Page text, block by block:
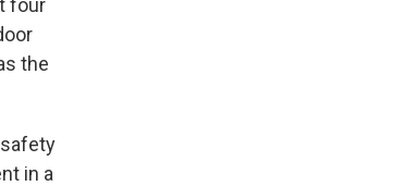
four
the
in a